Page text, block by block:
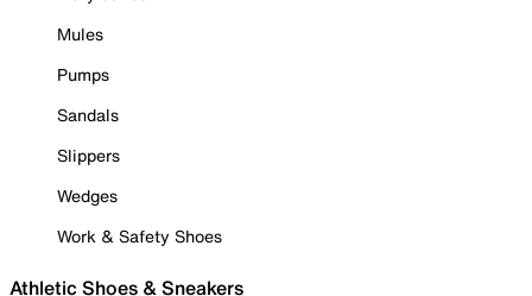
Mules
Pumps
Sandals
Slippers
Wedges
Work & Safety Shoes
Athletic Shoes & Sneakers